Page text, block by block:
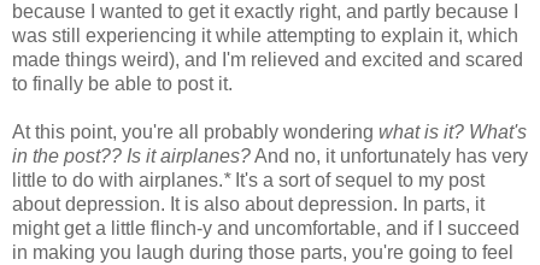
because I wanted to get it exactly right, and partly because I
was still experiencing it while attempting to explain it, which
made things weird), and I'm relieved and excited and scared
to finally be able to post it.
At this point, you're all probably wondering what is it? What's
in the post?? Is it airplanes?And no, it unfortunately has very
little to do with airplanes.*It's a sort of sequel to my post
about depression. It is also about depression. In parts, it
might get a little flinch-y and uncomfortable, and if I succeed
in making you laugh during those parts, you're going to feel